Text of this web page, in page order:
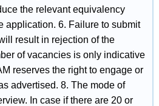
the relevant equivalency
application. 6. Failure to submit
result in rejection of the
of vacancies is only indicative
reserves the right to engage or
advertised. 8. The mode of
In case if there are 20 or